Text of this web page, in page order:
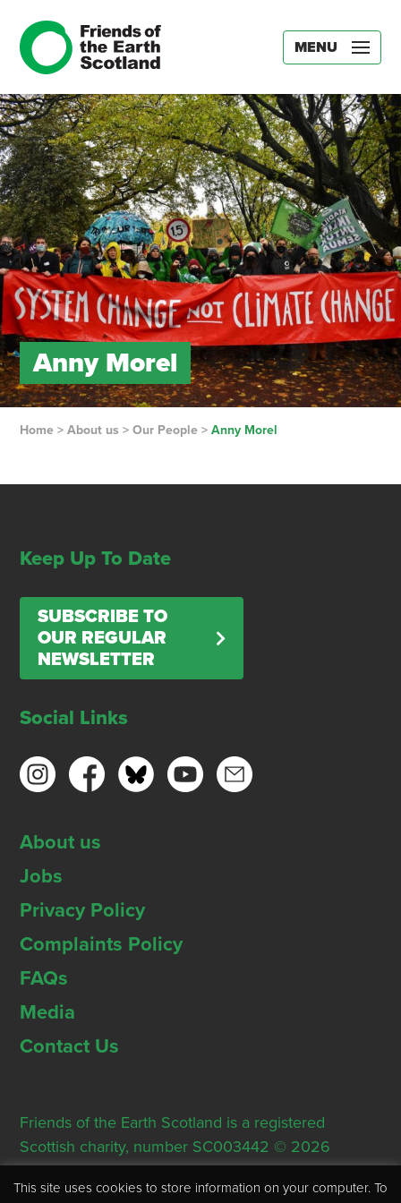
MENU
Anny Morel
Home> About us > Our People> Anny Morel
Keep Up To Date
SUBSCRIBE TO
OUR REGULAR
NEWSLETTER
Social Links
About us
Jobs
Privacy Policy
Complaints Policy
FAQs
Media
Contact Us
Friends of the Earth Scotland is a registered
Scottish charity, number SC003442 © 2026
Registered Office: Thorn House, 5 Rose Street,
Edinburgh, EH2 2PR
This site uses cookies to store information on your computer. To